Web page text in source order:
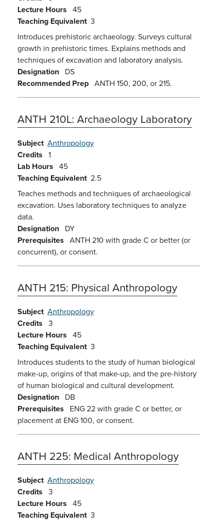
Lecture Hours 45
Teaching Equivalent 3
Introduces prehistoric archaeology. Surveys cultural
growth in prehistoric times. Explains methods and
techniques of excavation and laboratory analysis.
Designation DS
Recommended Prep ANTH 150, 200, or 215.
ANTH 210L: Archaeology Laboratory
Subject Anthropology
Credits 1
Lab Hours 45
Teaching Equivalent 2.5
Teaches methods and techniques of archaeological
excavation. Uses laboratory techniques to analyze
data.
Designation DY
Prerequisites ANTH 210 with grade C or better (or
concurrent), or consent.
ANTH 215: Physical Anthropology
Subject Anthropology
Credits 3
Lecture Hours 45
Teaching Equivalent 3
Introduces students to the study of human biological
make-up, origins of that make-up, and the pre-history
of human biological and cultural development.
Designation DB
Prerequisites
ENG 22 with grade C or better, or
placement at ENG 100, or consent.
ANTH 225: Medical Anthropology
Subject Anthropology
Credits 3
Lecture Hours 45
Teaching Equivalent 3